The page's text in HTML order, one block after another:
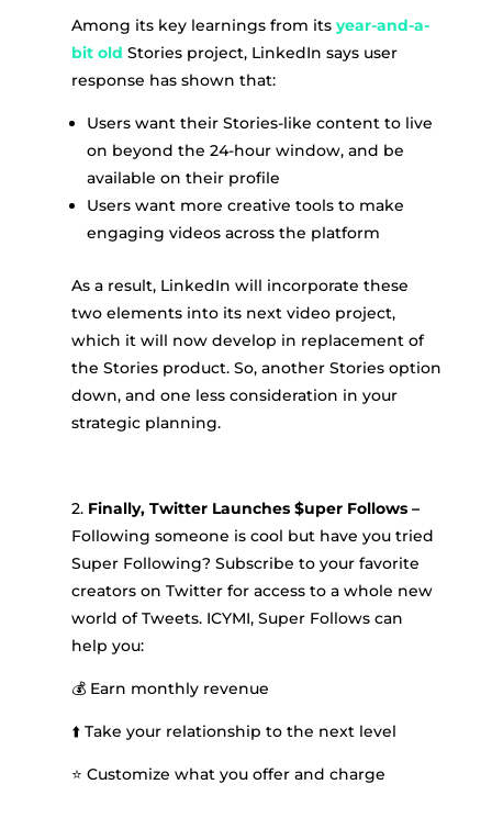
Among its key learnings from its year-and-a-
bit old Stories project, LinkedIn says user
response has shown that:
Users want their Stories-like content to live
on beyond the 24-hour window, and be
available on their profile
Users want more creative tools to make
engaging videos across the platform
As a result, LinkedIn will incorporate these
two elements into its next video project,
which it will now develop in replacement of
the Stories product. So, another Stories option
down, and one less consideration in your
strategic planning.
2. Finally, Twitter Launches $uper Follows –
Following someone is cool but have you tried
Super Following? Subscribe to your favorite
creators on Twitter for access to a whole new
world of Tweets. ICYMI, Super Follows can
help you:
💰 Earn monthly revenue
⬆️ Take your relationship to the next level
⭐ Customize what you offer and charge